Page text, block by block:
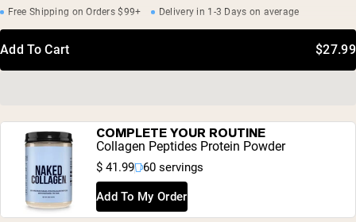
Free Shipping on Orders $99+ Delivery in 1-3 Days on average
Add To Cart $27.99
COMPLETE YOUR ROUTINE
Collagen Peptides Protein Powder
$ 41.99 60 servings
Add To My Order